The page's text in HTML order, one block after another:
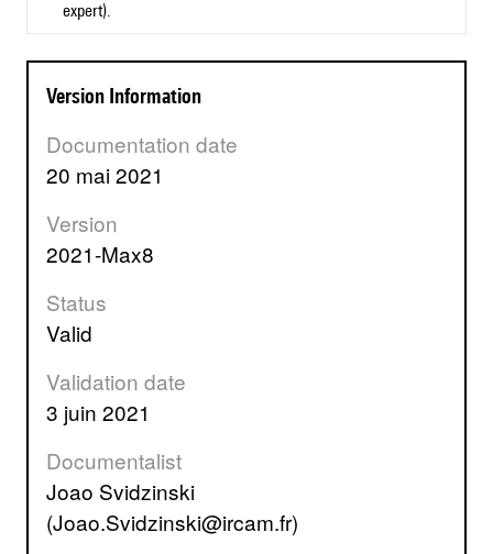
expert).
Version Information
Documentation date
20 mai 2021
Version
2021-Max8
Status
valid
Validation date
3 juin 2021
Documentalist
Joao Svidzinski
(Joao.Svidzinski@ircam.fr)